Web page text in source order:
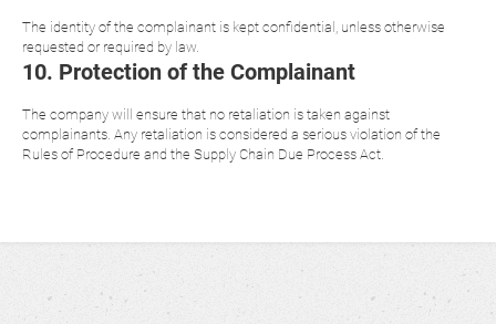
The identity of the complainant is kept confidential, unless otherwise
requested or required by law.
10. Protection of the Complainant
The company will ensure that no retaliation is taken against
complainants. Any retaliation is considered a serious violation of the
Rules of Procedure and the Supply Chain Due Process Act.